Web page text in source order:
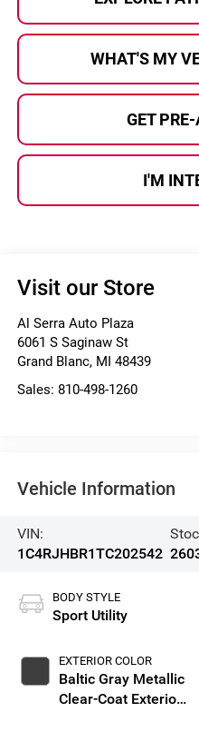
WHAT'S MY
GET
I'M
Visit our Store
Al Serra Auto Plaza
6061 S Saginaw St
Grand Blanc, MI 48439
Sales: 810-498-1260
Vehicle Information
VIN:
1C4RJHBR1TC202542
BODY STYLE
Sport Utility
EXTERIOR COLOR
Baltic Gray Metallic
Clear-Coat Exterior